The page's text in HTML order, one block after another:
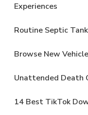
Experiences
Routine Septic
Browse New
Unattended Death
14 Best TikTok